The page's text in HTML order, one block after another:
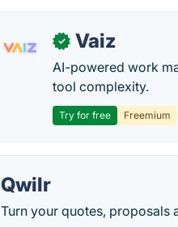
✓ Vaiz
AI-powered work
tool complexity.
Try for free Freemium
Qwilr
Turn your quotes, proposals